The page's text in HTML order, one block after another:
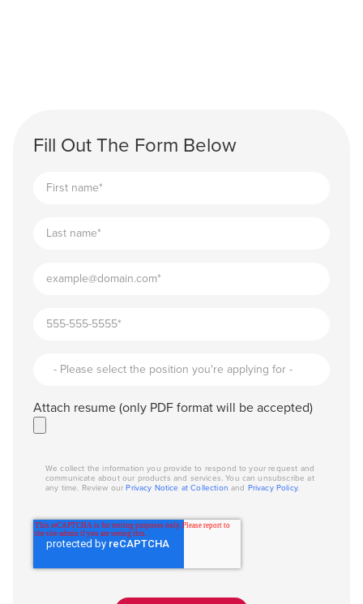
Fill Out The Form Below
Attach resume (only PDF format will be accepted)
We collect the information you provide to respond to your request and
communicate about our products and services. You can unsubscribe at
any time. Review ourPrivacy Notice at Collection and Privacy Policy.